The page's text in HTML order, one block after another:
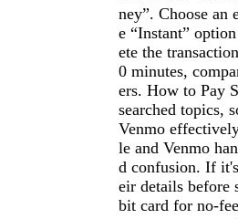
ney”. Choose an
e “Instant”
ete the
0 minutes,
ers. How to Pay
searched topics,
Venmo
le and Venmo
d confusion. If
eir details before
bit card for no-